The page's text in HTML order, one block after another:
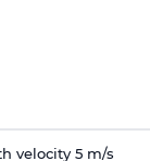
velocity 5 m/s